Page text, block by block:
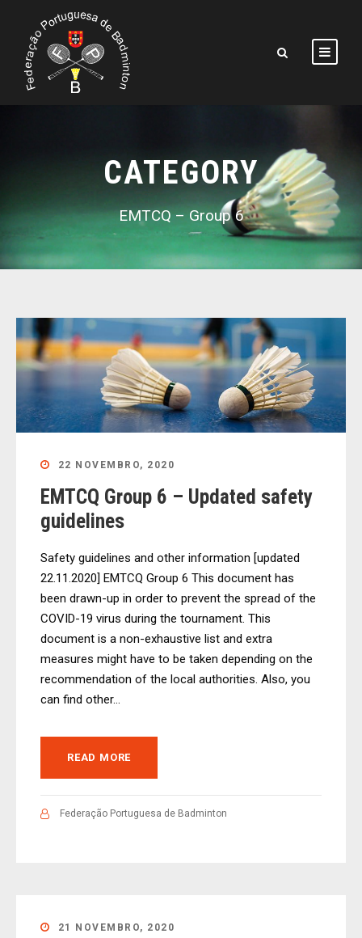
CATEGORY
EMTCQ – Group 6
22 NOVEMBRO, 2020
EMTCQ Group 6 – Updated safety
guidelines
Safety guidelines and other information [updated
22.11.2020] EMTCQ Group 6 This document has
been drawn-up in order to prevent the spread of the
COVID-19 virus during the tournament. This
document is a non-exhaustive list and extra
measures might have to be taken depending on the
recommendation of the local authorities. Also, you
can find other...
READ MORE
Federação Portuguesa de Badminton
21 NOVEMBRO, 2020